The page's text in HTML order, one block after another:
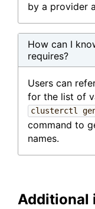
by a provider
How can I
requires?
Users can
for the list of
clusterctl
command to
names.
Additional